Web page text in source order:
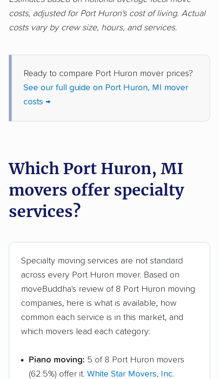
movers
Troy movers Walker movers
Warren movers Waverly movers
Wayne movers
costs, adjusted for Port Huron's cost of living. Actual
costs vary by crew size, hours, and services.
Ready to compare Port Huron mover prices?
See our full guide on Port Huron, MI mover
costs →
Which Port Huron, MI
movers offer specialty
services?
Specialty moving services are not standard
across every Port Huron mover. Based on
moveBuddha's review of 8 Port Huron moving
companies, here is what is available, how
common each service is in this market, and
which movers lead each category:
Piano moving: 5 of 8 Port Huron movers
(62.5%) offer it. White Star Movers, Inc.